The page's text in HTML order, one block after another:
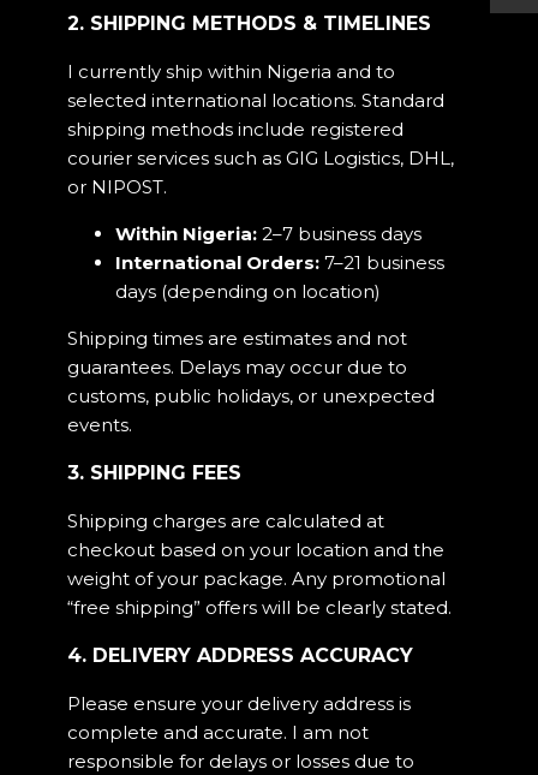
2. SHIPPING METHODS & TIMELINES
I currently ship within Nigeria and to
selected international locations. Standard
shipping methods include registered
courier services such as GIG Logistics, DHL,
or NIPOST.
Within Nigeria: 2–7 business days
International Orders: 7–21 business
days (depending on location)
Shipping times are estimates and not
guarantees. Delays may occur due to
customs, public holidays, or unexpected
events.
3. SHIPPING FEES
Shipping charges are calculated at
checkout based on your location and the
weight of your package. Any promotional
“free shipping” offers will be clearly stated.
4. DELIVERY ADDRESS ACCURACY
Please ensure your delivery address is
complete and accurate. I am not
responsible for delays or losses due to